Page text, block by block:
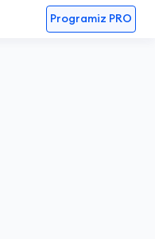
Programiz PRO